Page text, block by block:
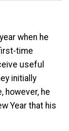
when he
time
useful
initially
however, he
Year that his